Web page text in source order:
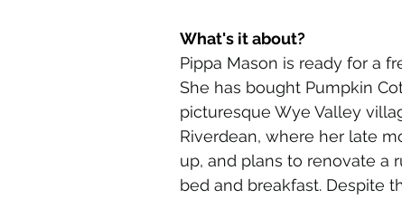
What's it about?
Pippa Mason is ready for a
She has bought Pumpkin
picturesque Wye Valley
Riverdean, where her late
up, and plans to renovate a
bed and breakfast. Despite